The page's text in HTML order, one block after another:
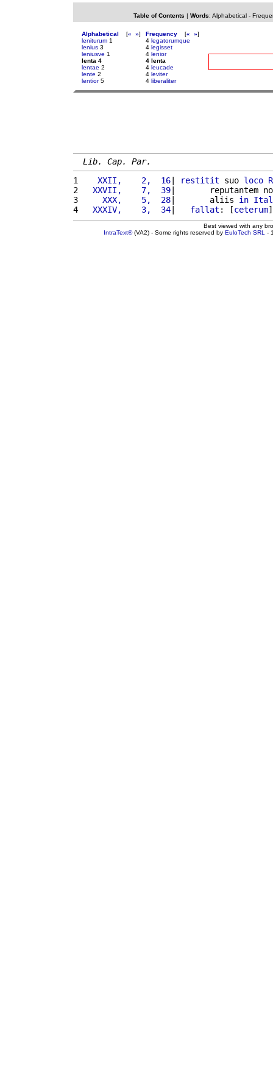
Table of Contents | Words: Alphabetical-
Alphabetical [« »]
leniturum 1
lenius 3
leniusve 1
lenta 4
lentae 2
lente 2
lentior5
Frequency [« »]
4 legatorumque
4 legisset
4 lenior
4 lenta
4 leucade
4 leviter
4 liberaliter
Lib. Cap. Par.
1
   XXII,    2,  16
| restitit suo loco
2
  XXVII,    7,  39
|       reputantem
3
    XXX,    5,  28
|       aliis in
4
  XXXIV,    3,  34
| fallat : [ceterum
Best viewed with any
IntraText®(VA2) - Some rights reserved by EuloTech SRL -